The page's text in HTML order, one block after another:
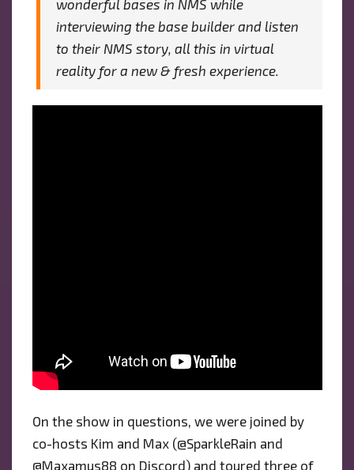
wonderful bases in NMS while
interviewing the base builder and listen
to their NMS story, all this in virtual
reality for a new & fresh experience.
On the show in questions, we were joined by
co-hosts Kim and Max (@SparkleRain and
@Maxamus88 on Discord) and toured three of